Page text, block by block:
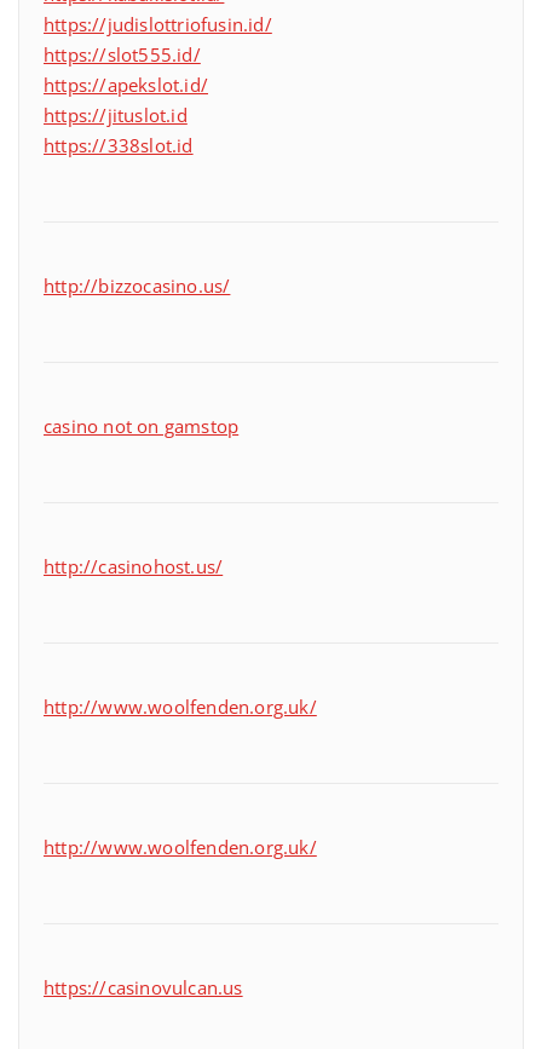
https://judislottriofusin.id/
https://slot555.id/
https://apekslot.id/
https://jituslot.id
https://338slot.id
http://bizzocasino.us/
casino not on gamstop
http://casinohost.us/
http://www.woolfenden.org.uk/
http://www.woolfenden.org.uk/
https://casinovulcan.us